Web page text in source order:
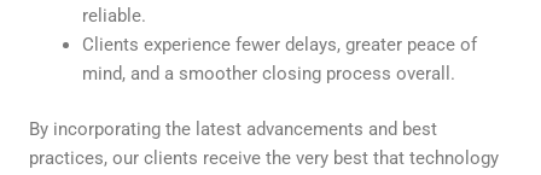
reliable.
Clients experience fewer delays, greater peace of
mind, and a smoother closing process overall.
By incorporating the latest advancements and best
practices, our clients receive the very best that technology